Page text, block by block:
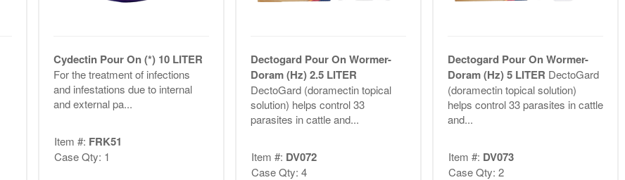
Cydectin Pour On (*) 10 LITER
For the treatment of infections
and infestations due to internal
and external pa...
Item #: FRK51
Case Qty: 1
Dectogard Pour On Wormer-
Doram (Hz) 2.5 LITER
DectoGard (doramectin topical
solution) helps control 33
parasites in cattle and...
Item #: DV072
Case Qty: 4
Dectogard Pour On Wormer-
Doram (Hz) 5 LITER DectoGard
(doramectin topical solution)
helps control 33 parasites in cattle
and...
Item #: DV073
Case Qty: 2